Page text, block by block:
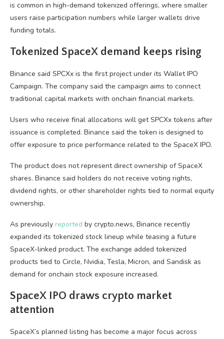
is common in high-demand tokenized offerings, where smaller
users raise participation numbers while larger wallets drive
funding totals.
Tokenized SpaceX demand keeps rising
Binance said SPCXx is the first project under its Wallet IPO
Campaign. The company said the campaign aims to connect
traditional capital markets with onchain financial markets.
Users who receive final allocations will get SPCXx tokens after
issuance is completed. Binance said the token is designed to
offer exposure to price performance related to the SpaceX IPO.
The product does not represent direct ownership of SpaceX
shares. Binance said holders do not receive voting rights,
dividend rights, or other shareholder rights tied to normal equity
ownership.
As previously reported by crypto.news, Binance recently
expanded its tokenized stock lineup while teasing a future
SpaceX-linked product. The exchange added tokenized
products tied to Circle, Nvidia, Tesla, Micron, and Sandisk as
demand for onchain stock exposure increased.
SpaceX IPO draws crypto market
attention
SpaceX’s planned listing has become a major focus across